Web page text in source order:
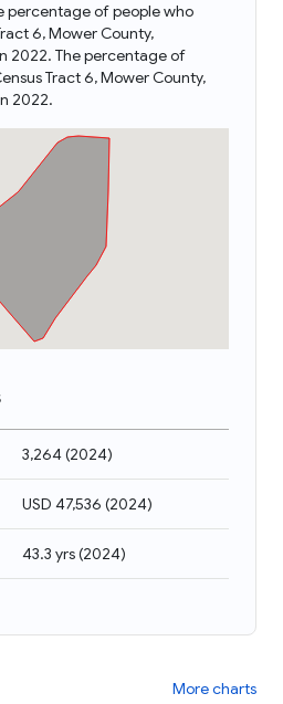
percentage of people who
6, Mower County,
2022. The percentage of
Tract 6, Mower County,
2022.
3,264(2024)
USD 47,536 (2024)
43.3 yrs(2024)
More charts